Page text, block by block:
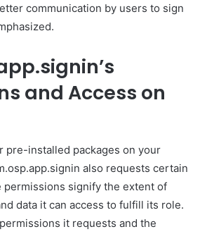
communication by users to sign
and Access on
pre-installed packages on your
also requests certain
permissions signify the extent of
data it can access to fulfill its role.
it requests and the